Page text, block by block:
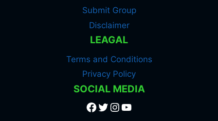
Submit Group
Disclaimer
LEAGAL
Terms and Conditions
Privacy Policy
SOCIAL MEDIA
Facebook
Twitter
Instagram
YouTube